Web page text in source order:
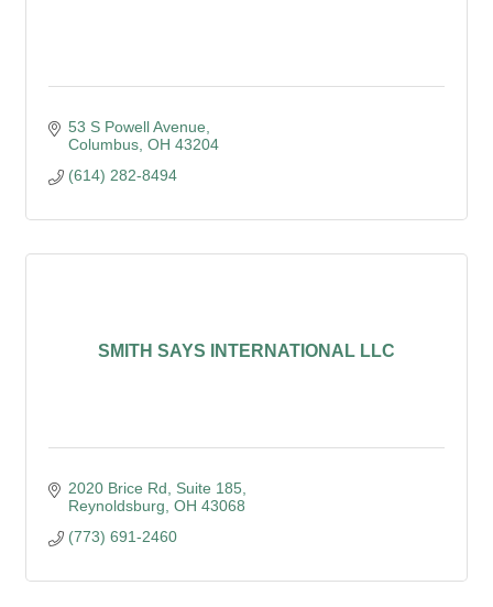
53 S Powell Avenue
Columbus OH 43204
(614) 282-8494
SMITH SAYS INTERNATIONAL LLC
2020 Brice Rd
Suite 185
Reynoldsburg OH 43068
(773) 691-2460